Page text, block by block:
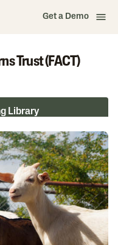
Get a Demo
Trust (FACT)
Library